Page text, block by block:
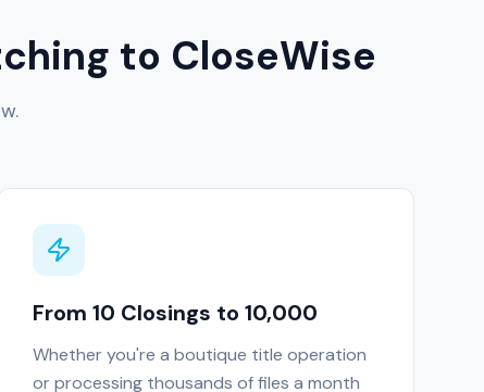
to CloseWise
From 10 Closings to 10,000
Whether you're a boutique title operation
or processing thousands of files a month